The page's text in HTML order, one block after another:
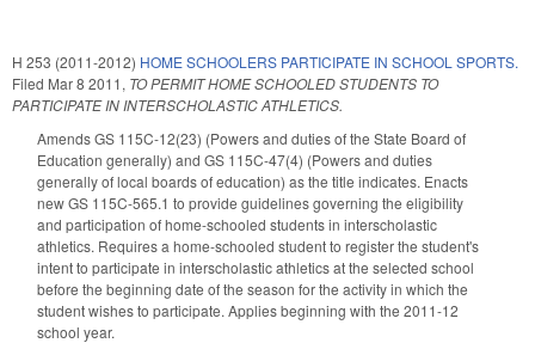
H 253 (2011-2012) HOME SCHOOLERS PARTICIPATE IN SCHOOL SPORTS.
Filed Mar 8 2011, TO PERMIT HOME SCHOOLED STUDENTS TO
PARTICIPATE IN INTERSCHOLASTIC ATHLETICS.
Amends GS 115C-12(23) (Powers and duties of the State Board of
Education generally) and GS 115C-47(4) (Powers and duties
generally of local boards of education) as the title indicates. Enacts
new GS 115C-565.1 to provide guidelines governing the eligibility
and participation of home-schooled students in interscholastic
athletics. Requires a home-schooled student to register the student's
intent to participate in interscholastic athletics at the selected school
before the beginning date of the season for the activity in which the
student wishes to participate. Applies beginning with the 2011-12
school year.